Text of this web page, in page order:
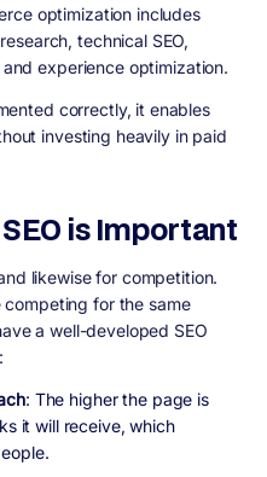
optimization includes
technical SEO,
experience optimization.
correctly, it enables
investing heavily in paid
is Important
likewise for competition.
for the same
a well-developed SEO
: The higher the page is
it will receive, which